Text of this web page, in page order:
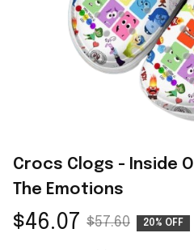
Crocs Clogs - Inside
The Emotions
$46.07 $57.60 20% OFF